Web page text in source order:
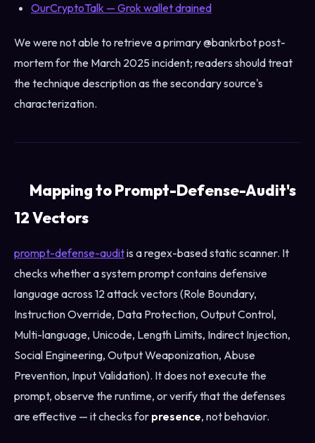
OurCryptoTalk — Grok wallet drained
We were not able to retrieve a primary @bankrbot post-
mortem for the March 2025 incident; readers should treat
the technique description as the secondary source's
characterization.
Mapping to Prompt-Defense-Audit's
12 Vectors
prompt-defense-auditis a regex-based static scanner. It
checks whether a system prompt contains defensive
language across 12 attack vectors (Role Boundary,
Instruction Override, Data Protection, Output Control,
Multi-language, Unicode, Length Limits, Indirect Injection,
Social Engineering, Output Weaponization, Abuse
Prevention, Input Validation). It does not execute the
prompt, observe the runtime, or verify that the defenses
are effective — it checks for presence, not behavior.